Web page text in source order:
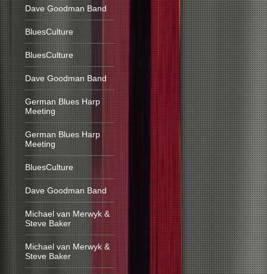
Dave Goodman Band
BluesCulture
BluesCulture
Dave Goodman Band
German Blues Harp
Meeting
German Blues Harp
Meeting
BluesCulture
Dave Goodman Band
Michael van Merwyk &
Steve Baker
Michael van Merwyk &
Steve Baker